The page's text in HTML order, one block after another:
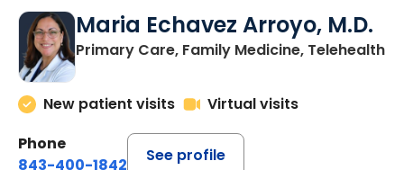
Maria Echavez Arroyo, M.D.
Primary Care, Family Medicine, Telehealth
New patient visits
Virtual visits
Phone
843-400-1842
See profile